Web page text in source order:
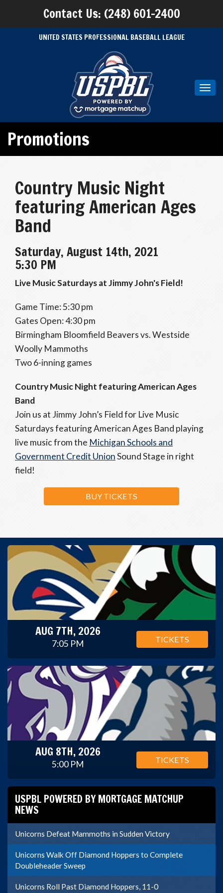
Contact Us: (248) 601-2400
UNITED STATES PROFESSIONAL BASEBALL LEAGUE
Promotions
Country Music Night
featuring American Ages
Band
Saturday, August 14th, 2021
5:30 PM
Live Music Saturdays at Jimmy John's Field!
Game Time: 5:30 pm
Gates Open: 4:30 pm
Birmingham Bloomfield Beavers vs. Westside
Woolly Mammoths
Two 6-inning games
Country Music Night featuring American Ages
Band
Join us at Jimmy John’s Field for Live Music
Saturdays featuring American Ages Band playing
live music from the Michigan Schools and
Government Credit UnionSound Stage in right
field!
BUY TICKETS
AUG 7TH, 2026
7:05 PM TICKETS
AUG 8TH, 2026
5:00 PM TICKETS
USPBL POWERED BY MORTGAGE MATCHUP
NEWS
Unicorns Defeat Mammoths in Sudden Victory
Unicorns Walk Off Diamond Hoppers to Complete
Doubleheader Sweep
Unicorns Roll Past Diamond Hoppers, 11-0